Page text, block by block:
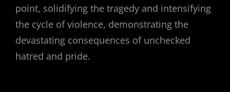
point, solidifying the tragedy and intensifying
the cycle of violence, demonstrating the
devastating consequences of unchecked
hatred and pride.